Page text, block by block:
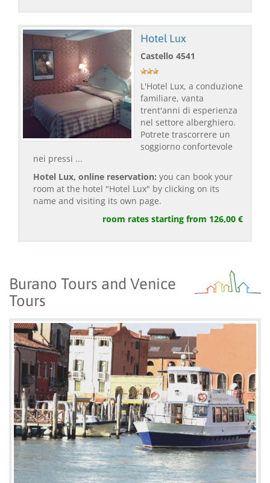
Hotel Lux
Castello 4541
L'Hotel Lux, a conduzione
familiare, vanta
trent'anni di esperienza
nel settore alberghiero.
Potrete trascorrere un
soggiorno confortevole
nei pressi ...
Hotel Lux, online reservation: you can book your
room at the hotel "Hotel Lux" by clicking on its
name and visiting its own page.
room rates starting from 126,00 €
Burano Tours and Venice
Tours